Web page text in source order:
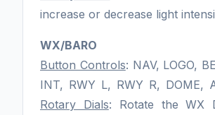
increase or decrease light
WX/BARO
Button Controls: NAV, LOGO,
INT, RWY L, RWY R, DOME,
Rotary Dials: Rotate the WX